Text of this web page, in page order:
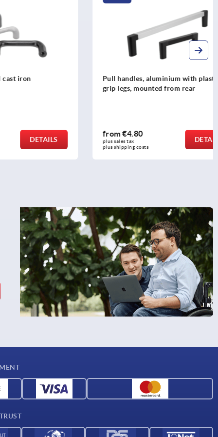
Pull handles, aluminium with plastic
grip legs, mounted from rear
€4.80
plus sales tax
plus shipping costs